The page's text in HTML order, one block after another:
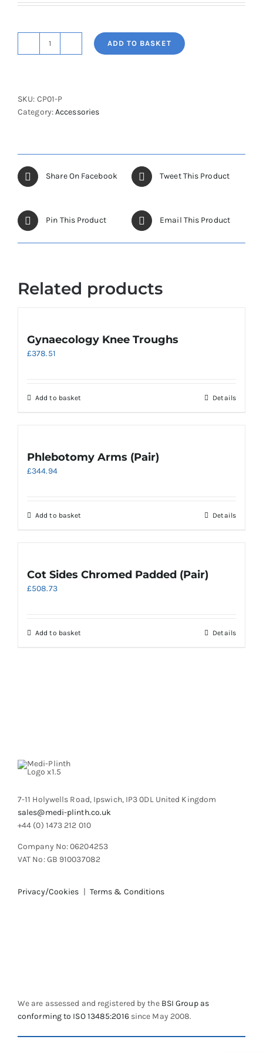
Cot
(Pair)
quantity
ADD TO BASKET
SKU: CP01-P
Category:Accessories
Share On Facebook Tweet This Product
Pin This Product Email This Product
Related products
Gynaecology Knee Troughs
£378.51
Add to basket Details
Phlebotomy Arms (Pair)
£344.94
Add to basket Details
Cot Sides Chromed Padded (Pair)
£508.73
Add to basket Details
7-11 Holywells Road, Ipswich, IP3 0DL United Kingdom
sales@medi-plinth.co.uk
+44 (0) 1473 212 010
Company No: 06204253
VAT No: GB 910037082
Privacy/Cookies | Terms & Conditions
We are assessed and registered by theBSI Group as
conforming to ISO 13485:2016since May 2008.